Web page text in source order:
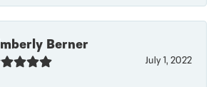
Berner
July 1, 2022